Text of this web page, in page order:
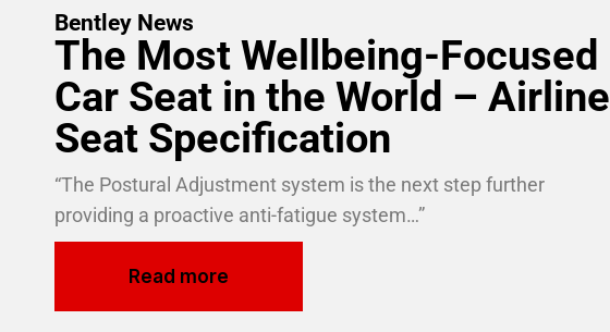
Bentley News
The Most Wellbeing-Focused
Car Seat in the World – Airline
Seat Specification
“The Postural Adjustment system is the next step further
providing a proactive anti-fatigue system…”
Read more